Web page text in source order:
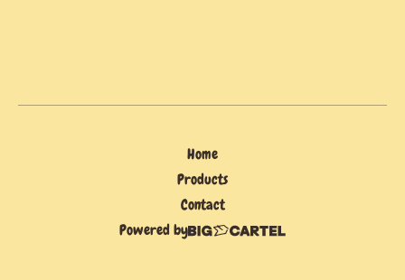
Home
Products
Contact
Powered by